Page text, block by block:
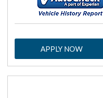
APPLY NOW